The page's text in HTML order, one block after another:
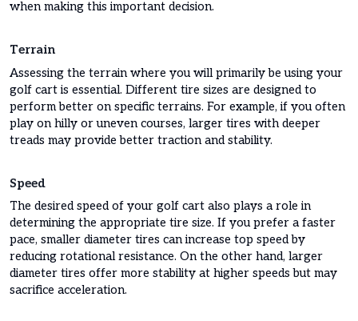
when making this important decision.
Terrain
Assessing the terrain where you will primarily be using your
golf cart is essential. Different tire sizes are designed to
perform better on specific terrains. For example, if you often
play on hilly or uneven courses, larger tires with deeper
treads may provide better traction and stability.
Speed
The desired speed of your golf cart also plays a role in
determining the appropriate tire size. If you prefer a faster
pace, smaller diameter tires can increase top speed by
reducing rotational resistance. On the other hand, larger
diameter tires offer more stability at higher speeds but may
sacrifice acceleration.